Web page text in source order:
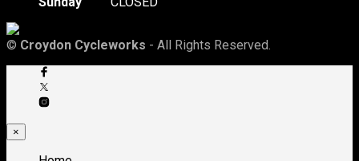
© Croydon Cycleworks - All Rights Reserved.
×